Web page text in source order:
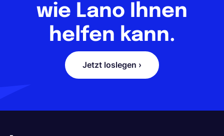
wie Lano Ihnen
helfen kann.
Jetzt loslegen ›